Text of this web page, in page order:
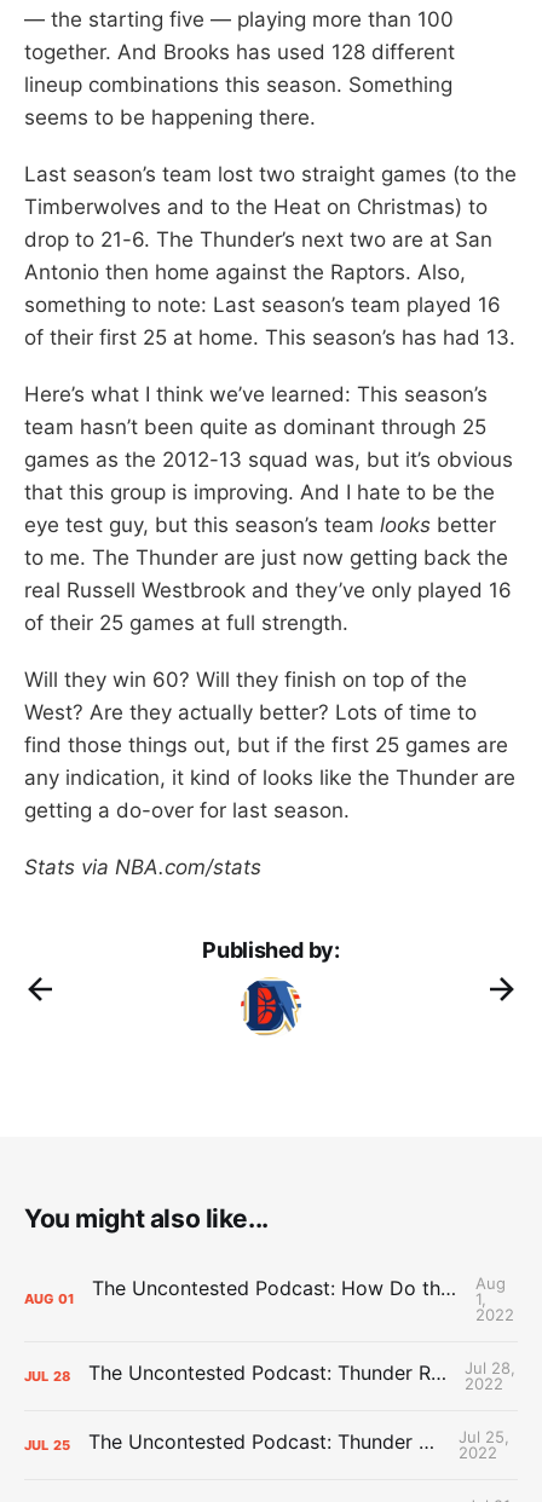
— the starting five — playing more than 100
together. And Brooks has used 128 different
lineup combinations this season. Something
seems to be happening there.
Last season’s team lost two straight games (to the
Timberwolves and to the Heat on Christmas) to
drop to 21-6. The Thunder’s next two are at San
Antonio then home against the Raptors. Also,
something to note: Last season’s team played 16
of their first 25 at home. This season’s has had 13.
Here’s what I think we’ve learned: This season’s
team hasn’t been quite as dominant through 25
games as the 2012-13 squad was, but it’s obvious
that this group is improving. And I hate to be the
eye test guy, but this season’s team looks better
to me. The Thunder are just now getting back the
real Russell Westbrook and they’ve only played 16
of their 25 games at full strength.
Will they win 60? Will they finish on top of the
West? Are they actually better? Lots of time to
find those things out, but if the first 25 games are
any indication, it kind of looks like the Thunder are
getting a do-over for last season.
Stats via NBA.com/stats
Published by:
You might also like...
AUG 01 The Uncontested Podcast: How Do the Thunder Compete Next Year? + This or That
Aug
1,
2022
JUL 28 The Uncontested Podcast: Thunder Rebuild Check-In with Dan Favale
Jul 28,
2022
JUL 25 The Uncontested Podcast: Thunder Mid-Summer Over/Unders
Jul 25,
2022